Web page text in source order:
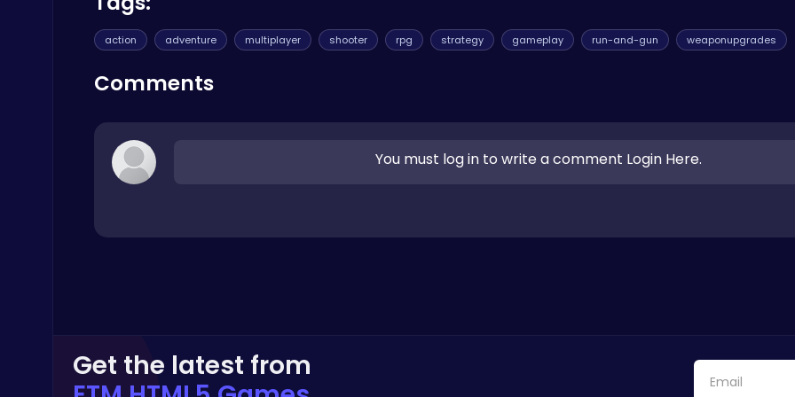
Smash Karts
Shooting
action adventure multiplayer shooter rpg strategy gameplay run-and-gun weaponupgrades
Comments
You must log in to write a comment Login Here.
Get the latest from